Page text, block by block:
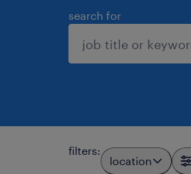
search for
filters:
location